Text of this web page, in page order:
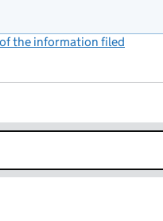
the information filed